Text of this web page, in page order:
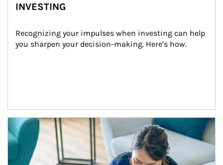
INVESTING
Recognizing your impulses when investing can help
you sharpen your decision-making. Here’s how.
Article Image